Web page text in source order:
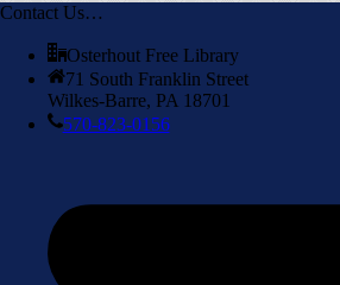
Contact Us…
Osterhout Free Library
71 South Franklin Street
Wilkes-Barre, PA 18701
570-823-0156